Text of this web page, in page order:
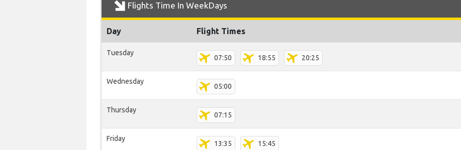
Flights Time In WeekDays
Day Flight Times
Tuesday
07:50 18:55 20:25
Wednesday
05:00
Thursday
07:15
Friday
13:35 15:45